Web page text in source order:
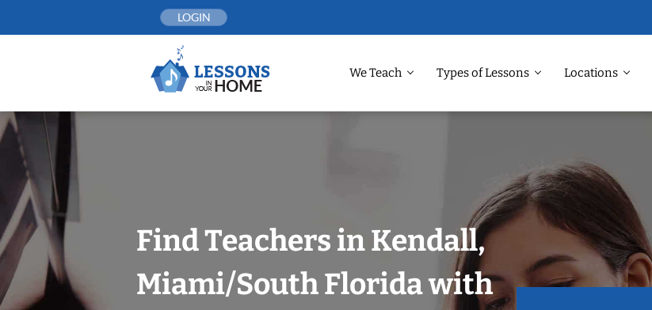
LOGIN
We Teach Types of Lessons Locations
Find Teachers in Kendall,
Miami/South Florida with